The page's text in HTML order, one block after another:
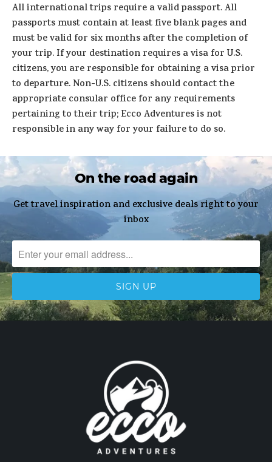
All international trips require a valid passport. All
passports must contain at least five blank pages and
must be valid for six months after the completion of
your trip. If your destination requires a visa for U.S.
citizens, you are responsible for obtaining a visa prior
to departure. Non-U.S. citizens should contact the
appropriate consular office for any requirements
pertaining to their trip; Ecco Adventures is not
responsible in any way for your failure to do so.
On the road again
Get travel inspiration and exclusive deals right to your
inbox